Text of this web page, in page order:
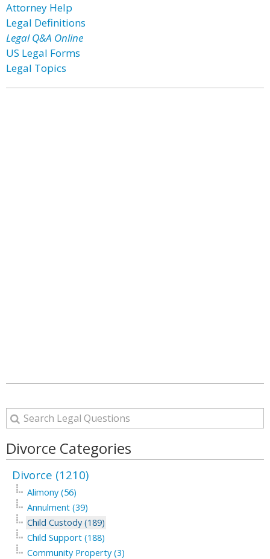
Attorney Help
Legal Definitions
Legal Q&A Online
US Legal Forms
Legal Topics
Divorce Categories
Divorce (1210)
Alimony (56)
Annulment (39)
Child Custody (189)
Child Support (188)
Community Property (3)